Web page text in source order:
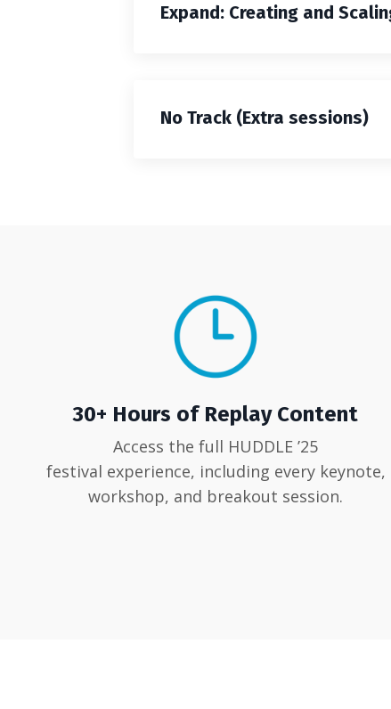
Expand: Creating and
No Track (Extra sessions)
30+ Hours of Replay Content
Access the full HUDDLE ’25
festival experience, including every keynote,
workshop, and breakout session.